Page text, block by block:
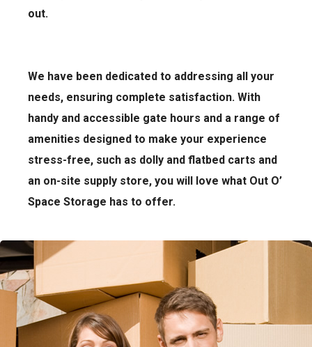
out.
We have been dedicated to addressing all your
needs, ensuring complete satisfaction. With
handy and accessible gate hours and a range of
amenities designed to make your experience
stress-free, such as dolly and flatbed carts and
an on-site supply store, you will love what Out O’
Space Storage has to offer.